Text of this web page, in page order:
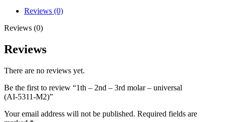
Reviews (0)
Reviews (0)
Reviews
There are no reviews yet.
Be the first to review “1th – 2nd – 3rd molar – universal
(AI-5311-M2)”
Your email address will not be published. Required fields are